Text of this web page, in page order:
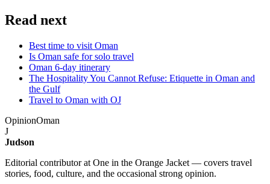
Read next
Best time to visit Oman
Is Oman safe for solo travel
Oman 6-day itinerary
The Hospitality You Cannot Refuse: Etiquette in Oman and
the Gulf
Travel to Oman with OJ
OpinionOman
J
Judson
Editorial contributor at One in the Orange Jacket — covers travel
stories, food, culture, and the occasional strong opinion.